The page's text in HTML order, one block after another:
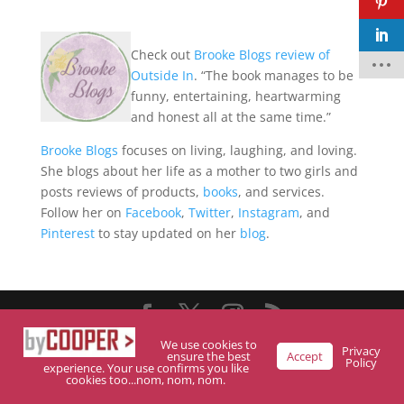
F
a
c
e
b
o
k
t
it
t
e
p
n
t
e
r
e
s
t
Check out Brooke Blogs review of
Outside In. “The book manages to be
funny, entertaining, heartwarming
and honest all at the same time.”
Brooke Blogs focuses on living, laughing, and loving.
She blogs about her life as a mother to two girls and
posts reviews of products, books, and services.
Follow her on Facebook, Twitter, Instagram, and
Pinterestto stay updated on her blog.
Designed By Trubelo Development
We use cookies to
ensure the best
experience. Your use confirms you like
cookies too...nom, nom, nom.
Accept Privacy
Policy